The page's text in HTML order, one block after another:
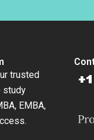
trusted
study
EMBA,